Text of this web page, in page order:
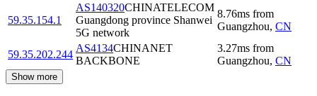
59.35.154.1
AS140320CHINATELECOM
Guangdong province Shanwei
5G network
8.76ms from
Guangzhou, CN
59.35.202.244
AS4134CHINANET
BACKBONE
3.27ms from
Guangzhou, CN
Show more